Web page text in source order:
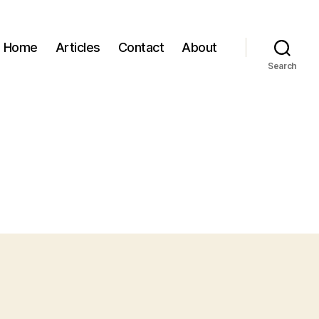
Home Articles Contact About
Search